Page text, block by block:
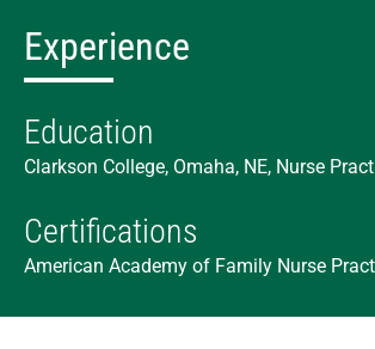
Experience
Education
Clarkson College, Omaha, NE, Nurse
Certifications
American Academy of Family Nurse